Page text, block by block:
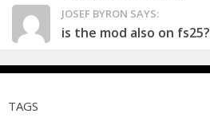
JOSEF BYRON SAYS:
is the mod also on fs25?
TAGS